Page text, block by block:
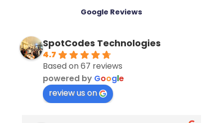
Google Review​​s
SpotCodes Technologies
4.7
Based on 67 reviews
powered by Google
review us on